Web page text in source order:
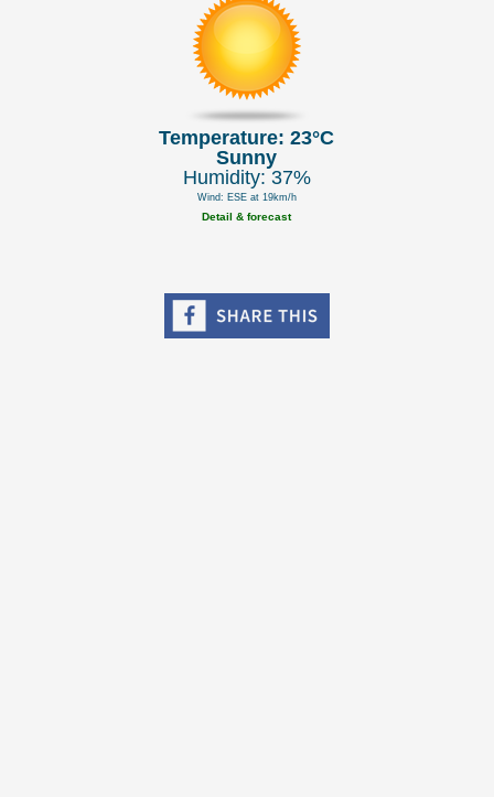
Temperature: 23°C
Sunny
Humidity: 37%
Wind: ESE at 19km/h
Detail & forecast